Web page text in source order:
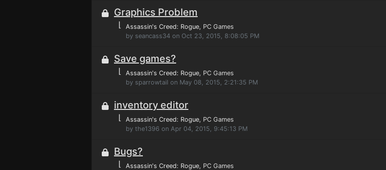
Graphics Problem
⌊ Assassin's Creed: Rogue, PC Games
by seancass34 on Oct 23, 2015, 8:08:05 PM
Save games?
⌊ Assassin's Creed: Rogue, PC Games
by sparrowtail on May 08, 2015, 2:21:35 PM
inventory editor
⌊ Assassin's Creed: Rogue, PC Games
by the1396 on Apr 04, 2015, 9:45:13 PM
Bugs?
⌊ Assassin's Creed: Rogue, PC Games